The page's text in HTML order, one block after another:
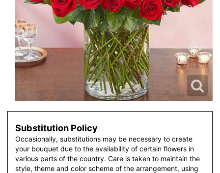
Substitution Policy
Occasionally, substitutions may be necessary to create
your bouquet due to the availability of certain flowers in
various parts of the country. Care is taken to maintain the
style, theme and color scheme of the arrangement, using